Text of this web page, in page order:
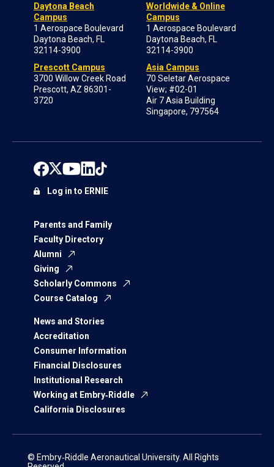
Daytona Beach
Campus
1 Aerospace Boulevard
Daytona Beach, FL
32114-3900
Prescott Campus
3700 Willow Creek Road
Prescott, AZ 86301-
3720
Worldwide & Online
Campus
1 Aerospace Boulevard
Daytona Beach, FL
32114-3900
Asia Campus
70 Seletar Aerospace
View; #02-01
Air 7 Asia Building
Singapore, 797564
Parents and Family
Faculty Directory
Alumni
Giving
Scholarly Commons
Course Catalog
News and Stories
Accreditation
Consumer Information
Financial Disclosures
Institutional Research
Working at Embry‑Riddle
California Disclosures
Log in to ERNIE
© Embry‑Riddle Aeronautical University. All Rights